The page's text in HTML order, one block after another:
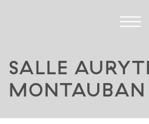
SALLE
MONTAUBAN